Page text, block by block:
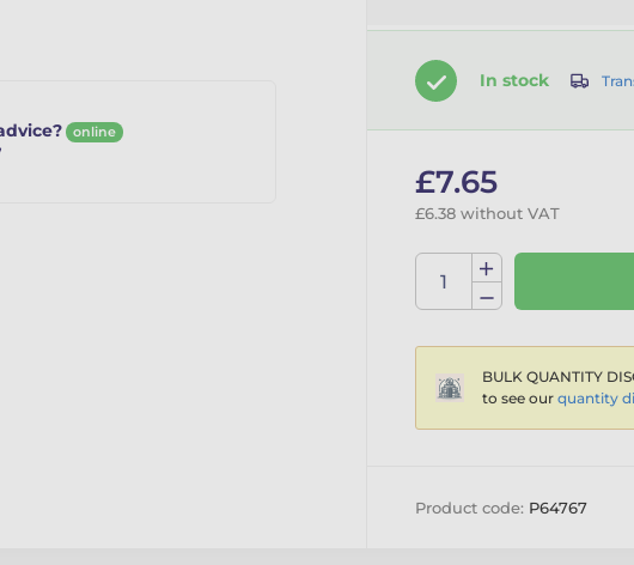
online
In stock
£7.65
£6.38 without VAT
BULK QUANTITY
to see our quantity
Product code: P64767